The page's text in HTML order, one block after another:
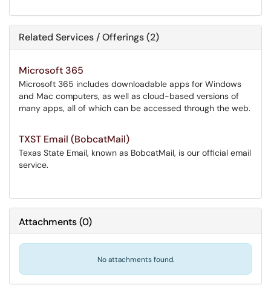
Related Services / Offerings (2)
Microsoft 365
Microsoft 365 includes downloadable apps for Windows
and Mac computers, as well as cloud-based versions of
many apps, all of which can be accessed through the web.
TXST Email (BobcatMail)
Texas State Email, known as BobcatMail, is our official email
service.
Attachments(0)
No attachments found.